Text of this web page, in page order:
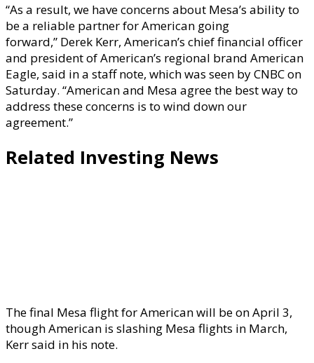
“As a result, we have concerns about Mesa’s ability to
be a reliable partner for American going
forward,” Derek Kerr, American’s chief financial officer
and president of American’s regional brand American
Eagle, said in a staff note, which was seen by CNBC on
Saturday. “American and Mesa agree the best way to
address these concerns is to wind down our
agreement.”
Related Investing News
The final Mesa flight for American will be on April 3,
though American is slashing Mesa flights in March,
Kerr said in his note.